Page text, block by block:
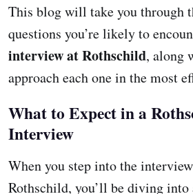
This blog will take you through
questions you’re likely to
interview at Rothschild, along
approach each one in the most
What to Expect in a
Interview
When you step into the
Rothschild, you’ll be diving into